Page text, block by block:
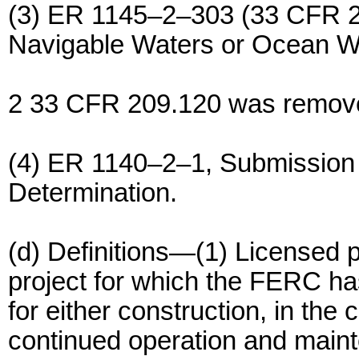
(3) ER 1145–2–303 (33 CFR
Navigable Waters or Ocean
2 33 CFR 209.120 was
(4) ER 1140–2–1,
Determination.
(d) Definitions—(1) Licensed
project for which the FERC
for either construction, in the
continued operation and